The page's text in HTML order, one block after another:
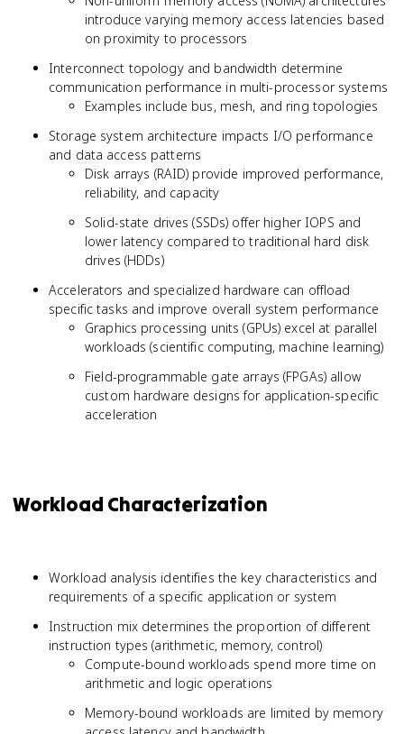
introduce varying memory access latencies based
on proximity to processors
Interconnect topology and bandwidth determine
communication performance in multi-processor systems
Examples include bus, mesh, and ring topologies
Storage system architecture impacts I/O performance
and data access patterns
Disk arrays (RAID) provide improved performance,
reliability, and capacity
Solid-state drives (SSDs) offer higher IOPS and
lower latency compared to traditional hard disk
drives (HDDs)
Accelerators and specialized hardware can offload
specific tasks and improve overall system performance
Graphics processing units (GPUs) excel at parallel
workloads (scientific computing, machine learning)
Field-programmable gate arrays (FPGAs) allow
custom hardware designs for application-specific
acceleration
Workload Characterization
Workload analysis identifies the key characteristics and
requirements of a specific application or system
Instruction mix determines the proportion of different
instruction types (arithmetic, memory, control)
Compute-bound workloads spend more time on
arithmetic and logic operations
Memory-bound workloads are limited by memory